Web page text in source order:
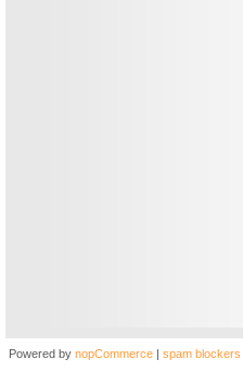
Powered by nopCommerce | spam blockers